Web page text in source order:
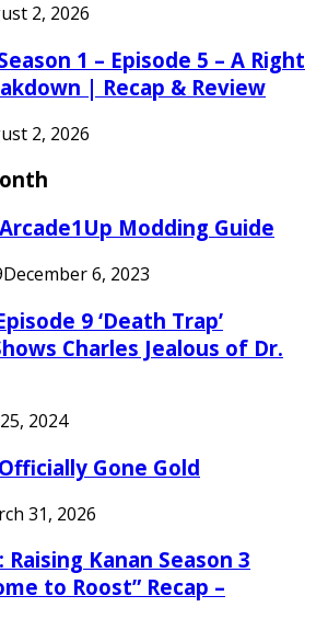
2, 2026
1 – Episode 5 – A Right
| Recap & Review
2, 2026
Modding Guide
December 6, 2023
9 ‘Death Trap’
Charles Jealous of Dr.
2024
Gone Gold
31, 2026
Kanan Season 3
to Roost” Recap –